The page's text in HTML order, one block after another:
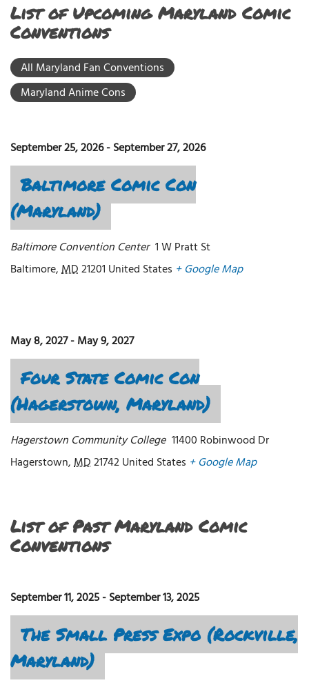
List of Upcoming Maryland Comic
Conventions
All Maryland Fan Conventions
Maryland Anime Cons
September 25, 2026-September 27, 2026
Baltimore Comic Con
(Maryland)
Baltimore Convention Center 1 W Pratt St
Baltimore,MD21201 United States + Google Map
May 8, 2027-May 9, 2027
Four State Comic Con
(Hagerstown, Maryland)
Hagerstown Community College 11400 Robinwood Dr
Hagerstown,MD21742United States + Google Map
List of Past Maryland Comic
Conventions
September 11, 2025-September 13, 2025
The Small Press Expo (Rockville,
Maryland)